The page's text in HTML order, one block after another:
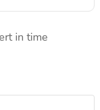
in time